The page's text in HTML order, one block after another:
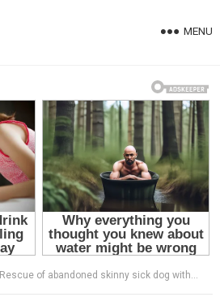
MENU
Rescue of abandoned skinny sick dog without hope will melt your heart. Meet Hopi!